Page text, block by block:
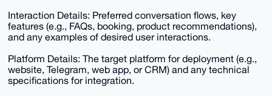
Interaction Details: Preferred conversation flows, key
features (e.g., FAQs, booking, product recommendations),
and any examples of desired user interactions.
Platform Details: The target platform for deployment (e.g.,
website, Telegram, web app, or CRM) and any technical
specifications for integration.